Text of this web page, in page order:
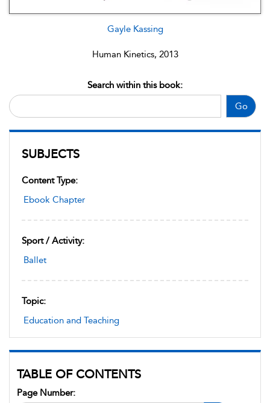
Gayle Kassing
Human Kinetics, 2013
Go
Search within this book:
SUBJECTS
Content Type:
Ebook Chapter
Sport / Activity:
Ballet
Topic:
Education and Teaching
TABLE OF CONTENTS
Page Number: